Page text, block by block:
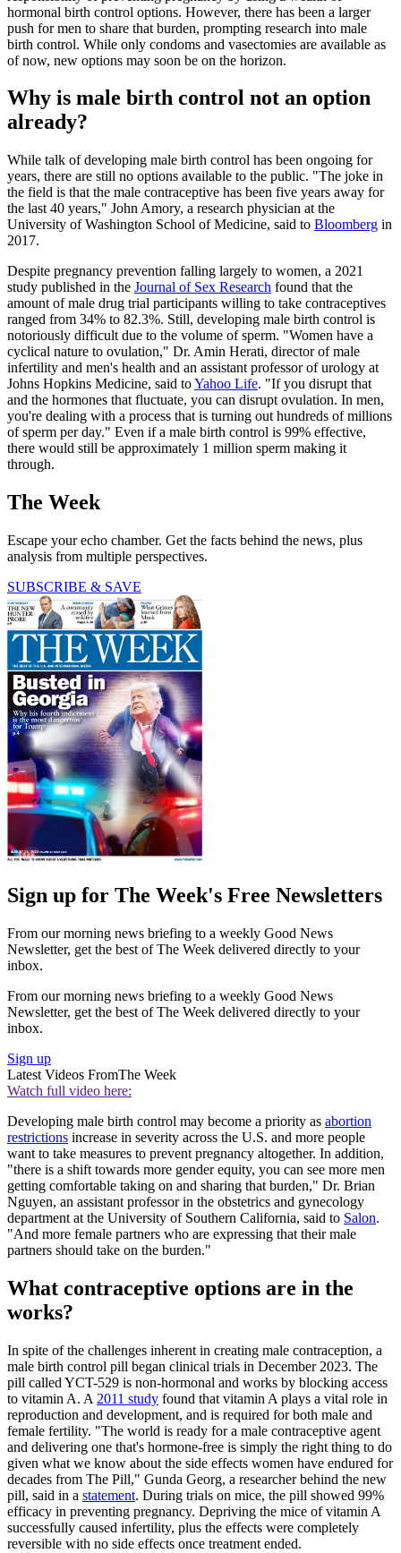
hormonal birth control options. However, there has been a larger
push for men to share that burden, prompting research into male
birth control. While only condoms and vasectomies are available as
of now, new options may soon be on the horizon.
Why is male birth control not an option
already?
While talk of developing male birth control has been ongoing for
years, there are still no options available to the public. "The joke in
the field is that the male contraceptive has been five years away for
the last 40 years," John Amory, a research physician at the
University of Washington School of Medicine, said to Bloomberg in
2017.
Despite pregnancy prevention falling largely to women, a 2021
study published in the Journal of Sex Research found that the
amount of male drug trial participants willing to take contraceptives
ranged from 34% to 82.3%. Still, developing male birth control is
notoriously difficult due to the volume of sperm. "Women have a
cyclical nature to ovulation," Dr. Amin Herati, director of male
infertility and men's health and an assistant professor of urology at
Johns Hopkins Medicine, said toYahoo Life. "If you disrupt that
and the hormones that fluctuate, you can disrupt ovulation. In men,
you're dealing with a process that is turning out hundreds of millions
of sperm per day." Even if a male birth control is 99% effective,
there would still be approximately 1 million sperm making it
through.
The Week
Escape your echo chamber. Get the facts behind the news, plus
analysis from multiple perspectives.
SUBSCRIBE & SAVE
Sign up for The Week's Free Newsletters
From our morning news briefing to a weekly Good News
Newsletter, get the best of The Week delivered directly to your
inbox.
From our morning news briefing to a weekly Good News
Newsletter, get the best of The Week delivered directly to your
inbox.
Sign up
Latest Videos FromThe Week
Watch full video here:
Developing male birth control may become a priority as abortion
restrictions increase in severity across the U.S. and more people
want to take measures to prevent pregnancy altogether. In addition,
"there is a shift towards more gender equity, you can see more men
getting comfortable taking on and sharing that burden," Dr. Brian
Nguyen, an assistant professor in the obstetrics and gynecology
department at the University of Southern California, said to Salon.
"And more female partners who are expressing that their male
partners should take on the burden."
What contraceptive options are in the
works?
In spite of the challenges inherent in creating male contraception, a
male birth control pill began clinical trials in December 2023. The
pill called YCT-529 is non-hormonal and works by blocking access
to vitamin A. A 2011 study found that vitamin A plays a vital role in
reproduction and development, and is required for both male and
female fertility. "The world is ready for a male contraceptive agent
and delivering one that's hormone-free is simply the right thing to do
given what we know about the side effects women have endured for
decades from The Pill," Gunda Georg, a researcher behind the new
pill, said in a statement. During trials on mice, the pill showed 99%
efficacy in preventing pregnancy. Depriving the mice of vitamin A
successfully caused infertility, plus the effects were completely
reversible with no side effects once treatment ended.